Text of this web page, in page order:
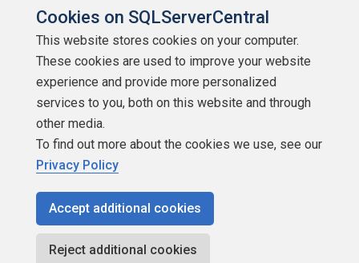
Contributors
Authors
Newsletters
Build Lists
Copyright 1999 - 2026 Red Gate Software Ltd
Cookies on SQLServerCentral
This website stores cookies on your computer.
These cookies are used to improve your website
experience and provide more personalized
services to you, both on this website and through
other media.
To find out more about the cookies we use, see our
Privacy Policy
Accept additional cookies
Reject additional cookies